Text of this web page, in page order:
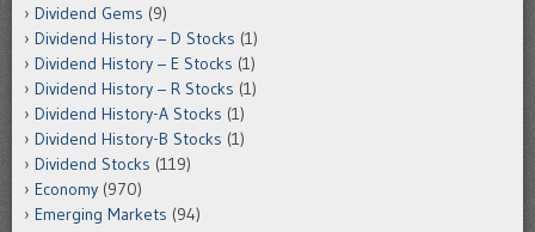
Dividend Gems (9)
Dividend History – D Stocks (1)
Dividend History – E Stocks (1)
Dividend History – R Stocks (1)
Dividend History-A Stocks (1)
Dividend History-B Stocks (1)
Dividend Stocks (119)
Economy (970)
Emerging Markets (94)